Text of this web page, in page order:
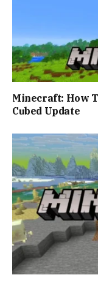
Minecraft: How
Cubed Update